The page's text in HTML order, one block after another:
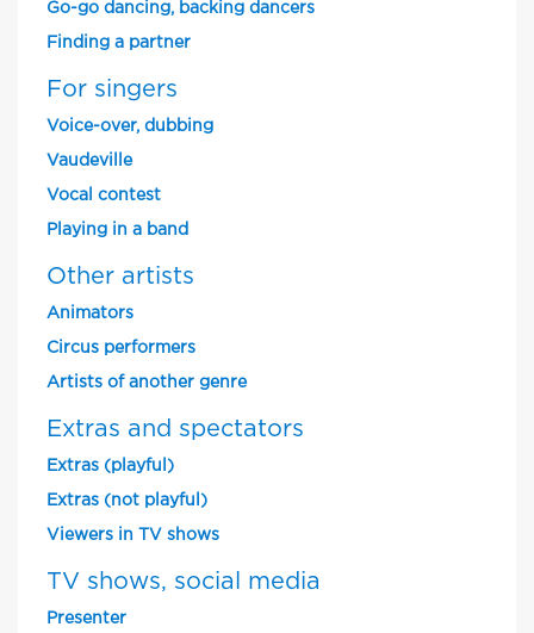
Go-go dancing, backing dancers
Finding a partner
For singers
Voice-over, dubbing
Vaudeville
Vocal contest
Playing in a band
Other artists
Animators
Circus performers
Artists of another genre
Extras and spectators
Extras (playful)
Extras (not playful)
Viewers in TV shows
TV shows, social media
Presenter